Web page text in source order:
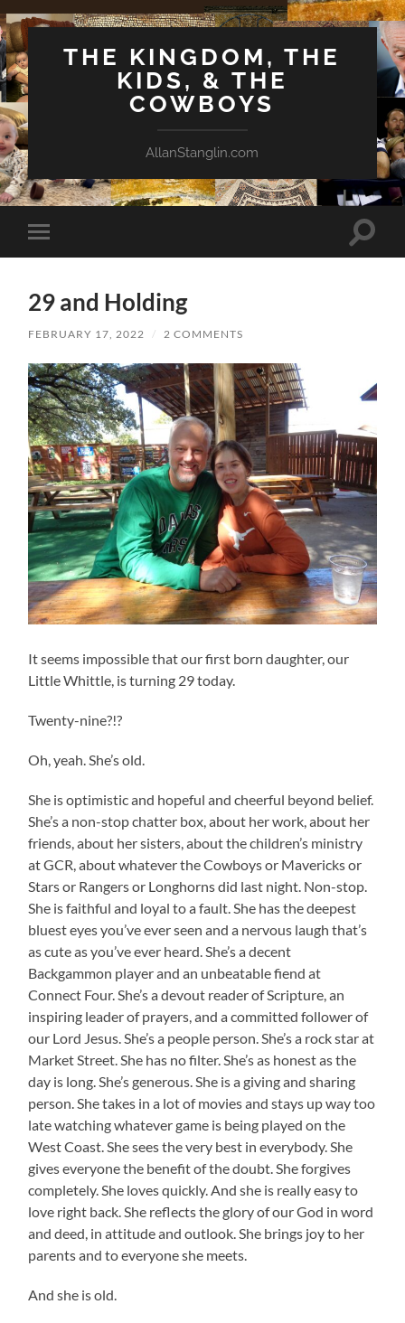
THE KINGDOM, THE
KIDS, & THE
COWBOYS
AllanStanglin.com
Toggle
mobile
Toggle
29 and Holding
FEBRUARY 17, 2022 / 2 COMMENTS
It seems impossible that our first born daughter, our
Little Whittle, is turning 29 today.
Twenty-nine?!?
Oh, yeah. She’s old.
She is optimistic and hopeful and cheerful beyond belief.
She’s a non-stop chatter box, about her work, about her
friends, about her sisters, about the children’s ministry
at GCR, about whatever the Cowboys or Mavericks or
Stars or Rangers or Longhorns did last night. Non-stop.
She is faithful and loyal to a fault. She has the deepest
bluest eyes you’ve ever seen and a nervous laugh that’s
as cute as you’ve ever heard. She’s a decent
Backgammon player and an unbeatable fiend at
Connect Four. She’s a devout reader of Scripture, an
inspiring leader of prayers, and a committed follower of
our Lord Jesus. She’s a people person. She’s a rock star at
Market Street. She has no filter. She’s as honest as the
day is long. She’s generous. She is a giving and sharing
person. She takes in a lot of movies and stays up way too
late watching whatever game is being played on the
West Coast. She sees the very best in everybody. She
gives everyone the benefit of the doubt. She forgives
completely. She loves quickly. And she is really easy to
love right back. She reflects the glory of our God in word
and deed, in attitude and outlook. She brings joy to her
parents and to everyone she meets.
And she is old.